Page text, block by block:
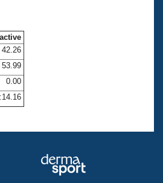
Central
42.26
53.99
0.00